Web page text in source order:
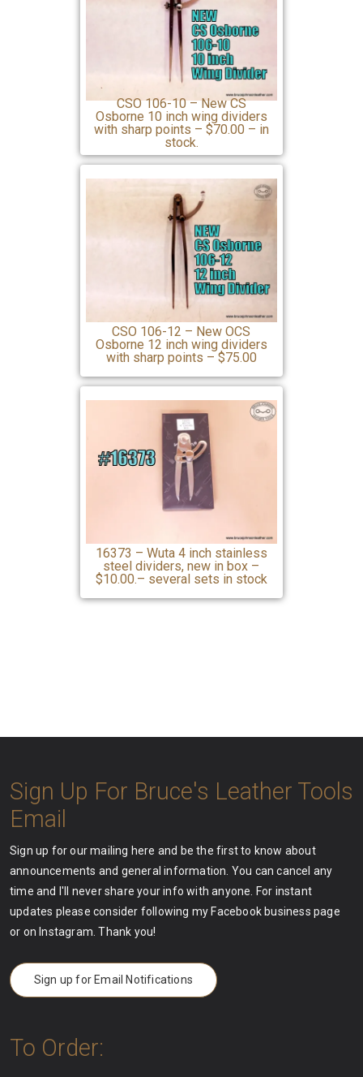
CSO 106-10 – New CS
Osborne 10 inch wing dividers
with sharp points – $70.00 – in
stock.
CSO 106-12 – New OCS
Osborne 12 inch wing dividers
with sharp points – $75.00
16373 – Wuta 4 inch stainless
steel dividers, new in box –
$10.00.– several sets in stock
Sign Up For Bruce's Leather Tools
Email
Sign up for our mailing here and be the first to know about
announcements and general information. You can cancel any
time and I'll never share your info with anyone. For instant
updates please consider following my Facebook business page
or on Instagram. Thank you!
Sign up for Email Notifications
To Order: